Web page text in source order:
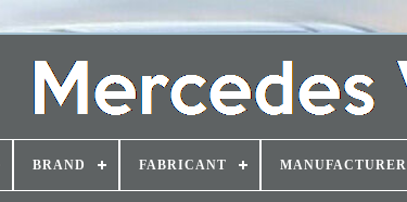
BRAND FABRICANT MANUFACTURER